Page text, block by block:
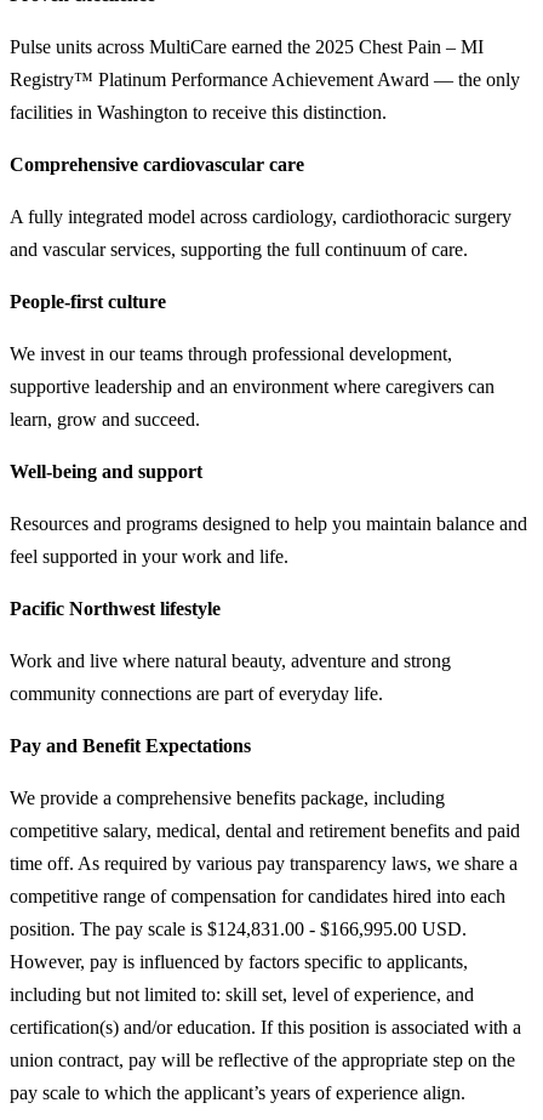
Pulse units across MultiCare earned the 2025 Chest Pain – MI
Registry™ Platinum Performance Achievement Award — the only
facilities in Washington to receive this distinction.
Comprehensive cardiovascular care
A fully integrated model across cardiology, cardiothoracic surgery
and vascular services, supporting the full continuum of care.
People-first culture
We invest in our teams through professional development,
supportive leadership and an environment where caregivers can
learn, grow and succeed.
Well-being and support
Resources and programs designed to help you maintain balance and
feel supported in your work and life.
Pacific Northwest lifestyle
Work and live where natural beauty, adventure and strong
community connections are part of everyday life.
Pay and Benefit Expectations
We provide a comprehensive benefits package, including
competitive salary, medical, dental and retirement benefits and paid
time off. As required by various pay transparency laws, we share a
competitive range of compensation for candidates hired into each
position. The pay scale is $124,831.00 - $166,995.00 USD.
However, pay is influenced by factors specific to applicants,
including but not limited to: skill set, level of experience, and
certification(s) and/or education. If this position is associated with a
union contract, pay will be reflective of the appropriate step on the
pay scale to which the applicant’s years of experience align.